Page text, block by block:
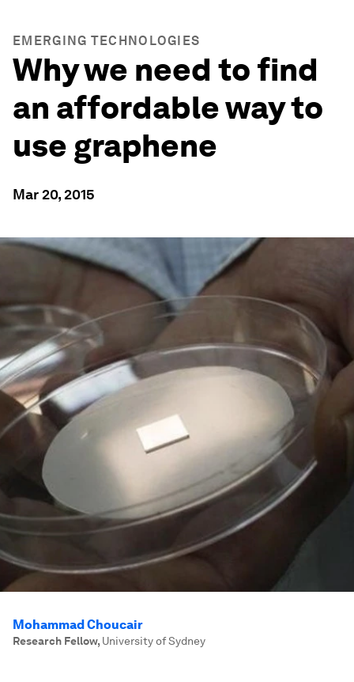
EMERGING TECHNOLOGIES
Why we need to find
an affordable way to
use graphene
Mar 20, 2015
Mohammad Choucair
Research Fellow, University of Sydney